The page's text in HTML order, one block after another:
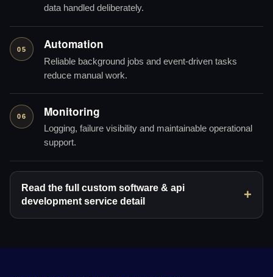
data handled deliberately.
05 Automation
Reliable background jobs and event-driven tasks
reduce manual work.
06 Monitoring
Logging, failure visibility and maintainable operational
support.
Read the full custom software & api
development service detail